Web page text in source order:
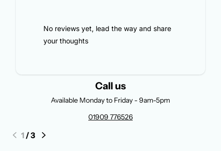
No reviews yet, lead the way and share
your thoughts
Call us
Available Monday to Friday - 9am-5pm
01909 776526
1 /3